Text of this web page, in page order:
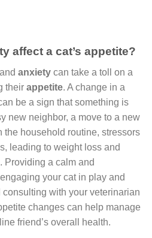
affect a cat’s appetite?
and anxiety can take a toll on a
their appetite. A change in a
be a sign that something is
new neighbor, a move to a new
the household routine, stressors
leading to weight loss and
Providing a calm and
your cat in play and
with your veterinarian
changes can help manage
friend’s overall health.